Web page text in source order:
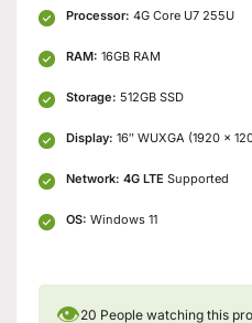
Processor: 4G Core U7 255U
RAM: 16GB RAM
Storage: 512GB SSD
Display: 16″ WUXGA (1920 x
Network: 4G LTE Supported
OS: Windows 11
👁20 People watching this